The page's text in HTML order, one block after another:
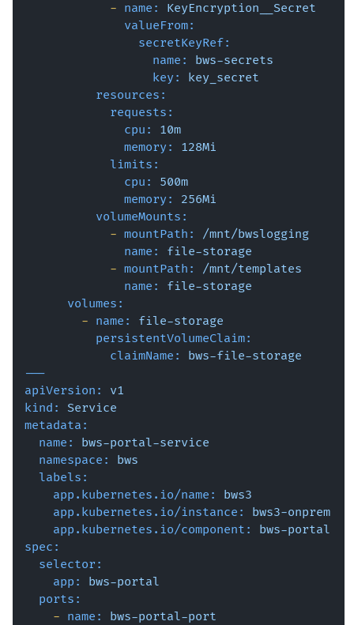
- name:
KeyEncryption__Secret
valueFrom:
secretKeyRef:
name:
bws-secrets
key:
key_secret
resources:
requests:
cpu:
10m
memory:
128Mi
limits:
cpu:
500m
memory:
256Mi
volumeMounts:
- mountPath:
/mnt/bwslogging
name:
file-storage
- mountPath:
/mnt/templates
name:
file-storage
volumes:
- name:
file-storage
persistentVolumeClaim:
claimName:
bws-file-storage
---
apiVersion:
v1
kind:
Service
metadata:
name:
bws-portal-service
namespace:
bws
labels:
app.kubernetes.io/name:
bws3
app.kubernetes.io/instance:
bws3-onprem
app.kubernetes.io/component:
bws-portal
spec:
selector:
app:
bws-portal
ports:
- name: bws-portal-port